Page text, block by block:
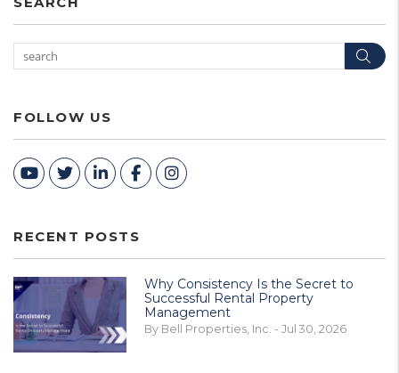
FOLLOW US
Youtube
TwitterLinked In
FacebookInstagram
RECENT POSTS
Why Consistency Is the Secret to
Successful Rental Property
Management
By Bell Properties, Inc. - Jul 30, 2026